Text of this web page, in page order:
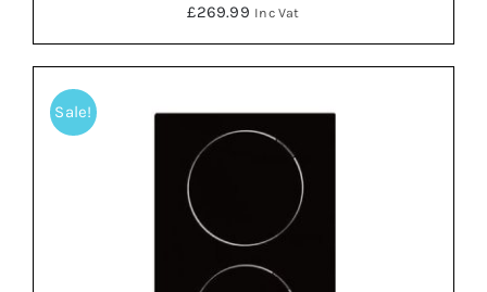
£269.99 Inc Vat
Sale!